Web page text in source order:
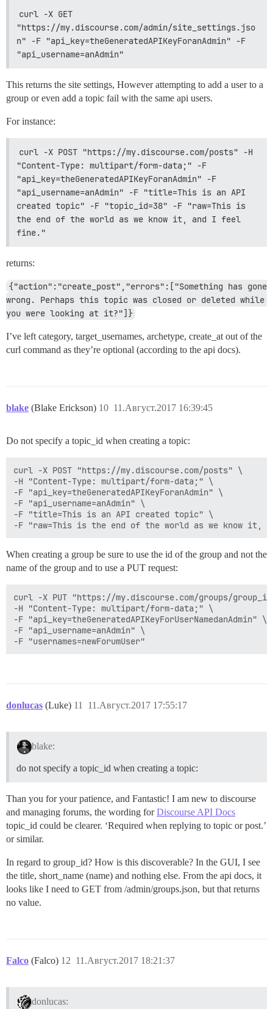
curl -X GET
"https://my.discourse.com/admin/site_settings.jso
n" -F "api_key=theGeneratedAPIKeyForanAdmin" -F
"api_username=anAdmin"
This returns the site settings, However attempting to add a user to a
group or even add a topic fail with the same api users.
For instance:
curl -X POST "https://my.discourse.com/posts" -H
"Content-Type: multipart/form-data;" -F
"api_key=theGeneratedAPIKeyForanAdmin" -F
"api_username=anAdmin" -F "title=This is an API
created topic" -F "topic_id=38" -F "raw=This is
the end of the world as we know it, and I feel
fine."
returns:
{"action":"create_post","errors":["Something has gone
wrong. Perhaps this topic was closed or deleted while
you were looking at it?"]}
I’ve left category, target_usernames, archetype, create_at out of the
curl command as they’re optional (according to the api docs).
blake (Blake Erickson) 11.Август.2017 16:39:45
10
Do not specify a topic_id when creating a topic:
curl -X POST "https://my.discourse.com/posts" \
-H "Content-Type: multipart/form-data;" \
-F "api_key=theGeneratedAPIKeyForanAdmin" \
-F "api_username=anAdmin" \
-F "title=This is an API created topic" \
When creating a group be sure to use the id of the group and not the
name of the group and to use a PUT request:
curl -X PUT "https://my.discourse.com/groups/
-H "Content-Type: multipart/form-data;" \
-F "api_key=theGeneratedAPIKeyForUserNamedanAdmin" \
-F "api_username=anAdmin" \
donlucas (Luke) 11.Август.2017 17:55:17
11
blake:
do not specify a topic_id when creating a topic:
Than you for your patience, and Fantastic! I am new to discourse
and managing forums, the wording forDiscourse API Docs
topic_id could be clearer. ‘Required when replying to topic or post.’
or similar.
In regard to group_id? How is this discoverable? In the GUI, I see
the title, short_name (name) and nothing else. From the api docs, it
looks like I need to GET from /admin/groups.json, but that returns
no value.
Falco (Falco) 11.Август.2017 18:21:37
12
donlucas: